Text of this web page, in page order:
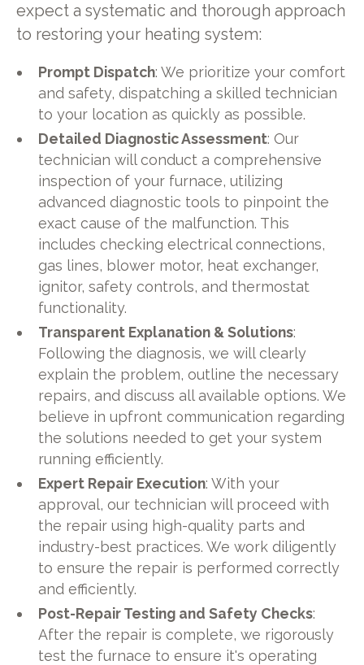
expect a systematic and thorough approach
to restoring your heating system:
Prompt Dispatch: We prioritize your comfort
and safety, dispatching a skilled technician
to your location as quickly as possible.
Detailed Diagnostic Assessment: Our
technician will conduct a comprehensive
inspection of your furnace, utilizing
advanced diagnostic tools to pinpoint the
exact cause of the malfunction. This
includes checking electrical connections,
gas lines, blower motor, heat exchanger,
ignitor, safety controls, and thermostat
functionality.
Transparent Explanation & Solutions:
Following the diagnosis, we will clearly
explain the problem, outline the necessary
repairs, and discuss all available options. We
believe in upfront communication regarding
the solutions needed to get your system
running efficiently.
Expert Repair Execution: With your
approval, our technician will proceed with
the repair using high-quality parts and
industry-best practices. We work diligently
to ensure the repair is performed correctly
and efficiently.
Post-Repair Testing and Safety Checks:
After the repair is complete, we rigorously
test the furnace to ensure it's operating